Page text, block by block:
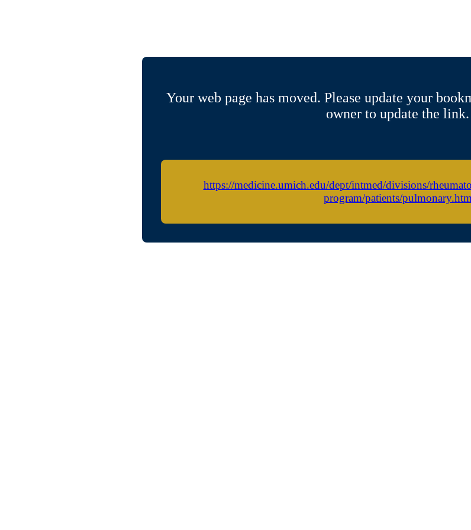
Your web page has moved. Please update your
owner to update the link.
https://medicine.umich.edu/dept/intmed/divisions/
program/patients/pulmonary.htm